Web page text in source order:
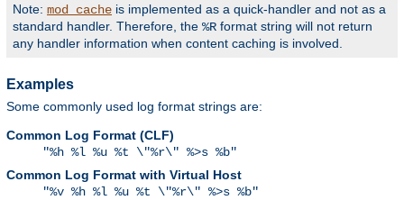
Note: mod_cache is implemented as a quick-handler and not as a
standard handler. Therefore, the %R format string will not return
any handler information when content caching is involved.
Examples
Some commonly used log format strings are:
Common Log Format (CLF)
"%h %l %u %t \"%r\" %>s %b"
Common Log Format with Virtual Host
"%v %h %l %u %t \"%r\" %>s %b"